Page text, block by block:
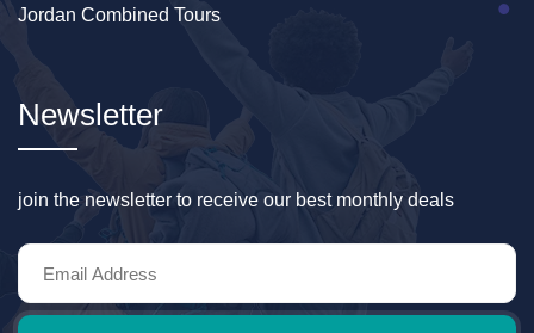
Jordan Combined Tours
Newsletter
join the newsletter to receive our best monthly deals